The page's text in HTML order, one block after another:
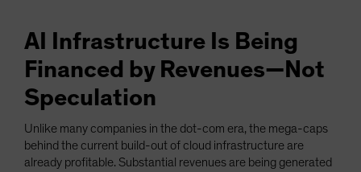
AI Infrastructure Is Being
Financed by Revenues—Not
Speculation
Unlike many companies in the dot-com era, the mega-caps
behind the current build-out of cloud infrastructure are
already profitable. Substantial revenues are being generated